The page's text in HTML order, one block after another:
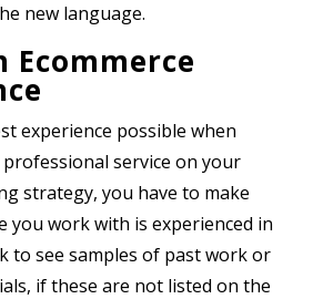
new language.
Ecommerce
experience possible when
service on your
strategy, you have to make
you work with is experienced in
to see samples of past work or
if these are not listed on the